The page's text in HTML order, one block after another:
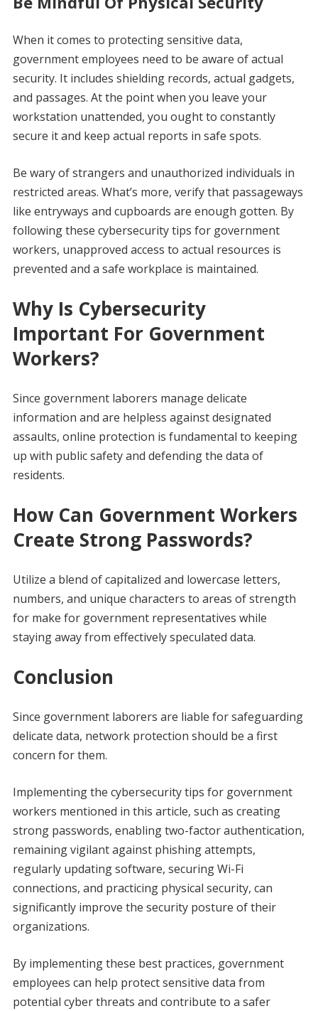
When it comes to protecting sensitive data,
government employees need to be aware of actual
security. It includes shielding records, actual gadgets,
and passages. At the point when you leave your
workstation unattended, you ought to constantly
secure it and keep actual reports in safe spots.
Be wary of strangers and unauthorized individuals in
restricted areas. What’s more, verify that passageways
like entryways and cupboards are enough gotten. By
following these cybersecurity tips for government
workers, unapproved access to actual resources is
prevented and a safe workplace is maintained.
Why Is Cybersecurity
Important For Government
Workers?
Since government laborers manage delicate
information and are helpless against designated
assaults, online protection is fundamental to keeping
up with public safety and defending the data of
residents.
How Can Government Workers
Create Strong Passwords?
Utilize a blend of capitalized and lowercase letters,
numbers, and unique characters to areas of strength
for make for government representatives while
staying away from effectively speculated data.
Conclusion
Since government laborers are liable for safeguarding
delicate data, network protection should be a first
concern for them.
Implementing the cybersecurity tips for government
workers mentioned in this article, such as creating
strong passwords, enabling two-factor authentication,
remaining vigilant against phishing attempts,
regularly updating software, securing Wi-Fi
connections, and practicing physical security, can
significantly improve the security posture of their
organizations.
By implementing these best practices, government
employees can help protect sensitive data from
potential cyber threats and contribute to a safer